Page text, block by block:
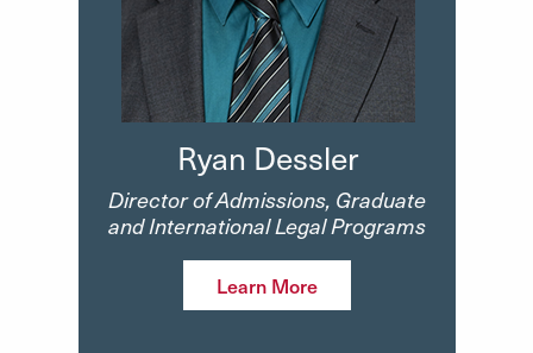
Ryan Dessler
Director of Admissions, Graduate
and International Legal Programs
Learn More